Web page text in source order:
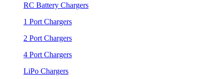
RC Battery Chargers
1 Port Chargers
2 Port Chargers
4 Port Chargers
LiPo Chargers